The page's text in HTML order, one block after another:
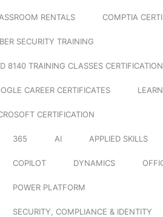
RENTALS COMPTIA
SECURITY TRAINING
8140 TRAINING CLASSES
CAREER CERTIFICATES
CERTIFICATION
365 AI APPLIED SKILLS
COPILOT DYNAMICS
POWER PLATFORM
SECURITY, COMPLIANCE & IDENTITY